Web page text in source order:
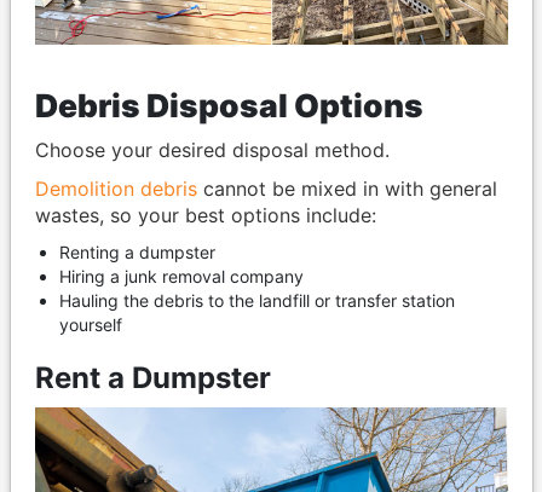
Debris Disposal Options
Choose your desired disposal method.
Demolition debriscannot be mixed in with general
wastes, so your best options include:
Renting a dumpster
Hiring a junk removal company
Hauling the debris to the landfill or transfer station
yourself
Rent a Dumpster